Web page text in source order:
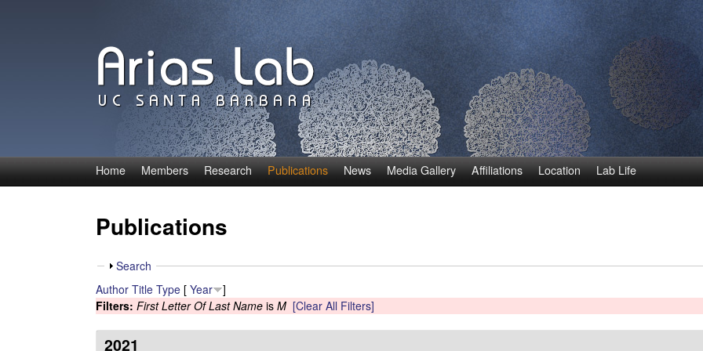
Skip
to
main
content
C
a
o
l
Home Members Research Publications News Media Gallery Affiliations Location Lab Life
Publications
S
o
w
Search
Author Title Type [ Year
]
Filters: First Letter Of Last Name is M [Clear All Filters]
2021